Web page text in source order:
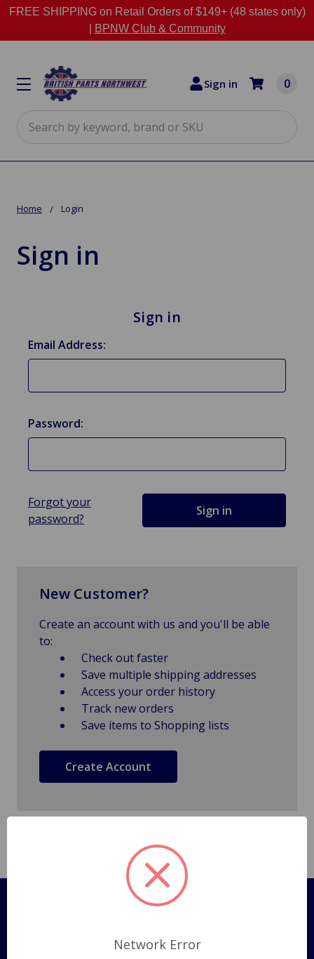
FREE SHIPPING on Retail Orders of $149+ (48 states only)
BPNW Club & Community
Sign in 0
Home Login
Sign in
Sign in
Email Address:
Password:
Forgot your
password?
New Customer?
Create an account with us and you'll be able
to:
Check out faster
Save multiple shipping addresses
Access your order history
Track new orders
Save items to Shopping lists
Create Account
Pages
Shipping Policy
Network Error